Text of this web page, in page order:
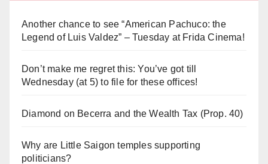
Another chance to see “American Pachuco: the
Legend of Luis Valdez” – Tuesday at Frida Cinema!
Don’t make me regret this: You’ve got till
Wednesday (at 5) to file for these offices!
Diamond on Becerra and the Wealth Tax (Prop. 40)
Why are Little Saigon temples supporting
politicians?